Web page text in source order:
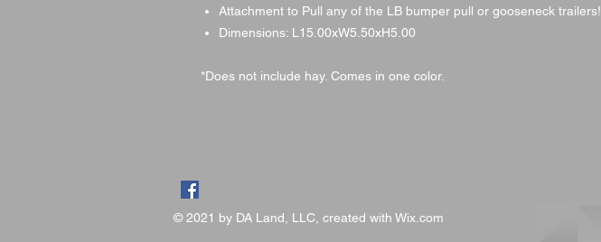
Attachment to Pull any of the LB bumper pull or gooseneck trailers!
Dimensions: L15.00xW5.50xH5.00
*Does not include hay. Comes in one color.
© 2021 by DA Land, LLC, created with Wix.com